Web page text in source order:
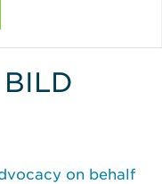
on behalf